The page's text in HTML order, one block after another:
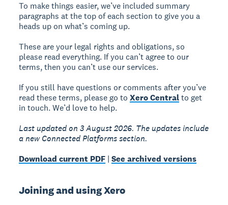
To make things easier, we’ve included summary
paragraphs at the top of each section to give you a
heads up on what’s coming up.
These are your legal rights and obligations, so
please read everything. If you can’t agree to our
terms, then you can’t use our services.
If you still have questions or comments after you’ve
read these terms, please go toXero Centralto get
in touch. We’d love to help.
Last updated on 3 August 2026. The updates include
a new Connected Platforms section.
Download current PDF |See archived versions
Joining and using Xero